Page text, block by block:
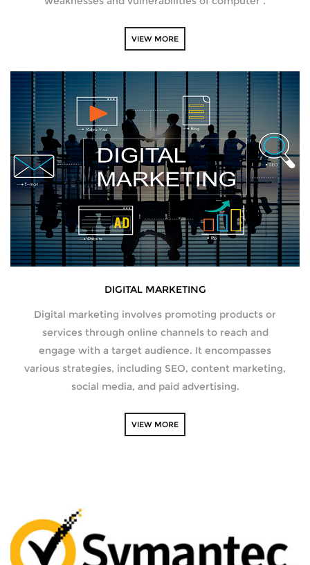
VIEW MORE
DIGITAL MARKETING
Digital marketing involves promoting products or
services through online channels to reach and
engage with a target audience. It encompasses
various strategies, including SEO, content marketing,
social media, and paid advertising.
VIEW MORE